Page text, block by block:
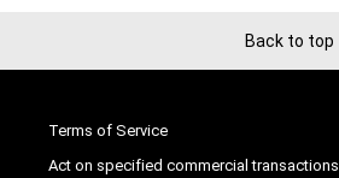
Back to top
Terms of Service
Act on specified commercial transactions